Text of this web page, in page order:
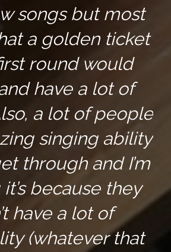
songs but most
a golden ticket
round would
have a lot of
a lot of people
singing ability
through and I’m
because they
have a lot of
(whatever that